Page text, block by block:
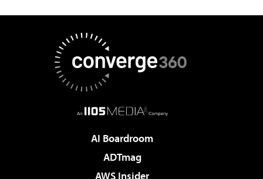
AI Boardroom
ADTmag
AWS Insider